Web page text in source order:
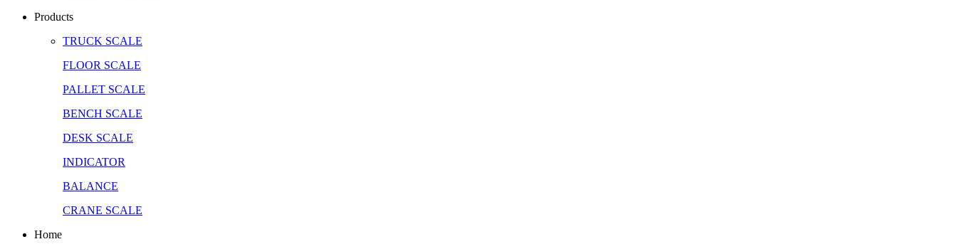
Products
TRUCK SCALE
FLOOR SCALE
PALLET SCALE
BENCH SCALE
DESK SCALE
INDICATOR
BALANCE
CRANE SCALE
Home